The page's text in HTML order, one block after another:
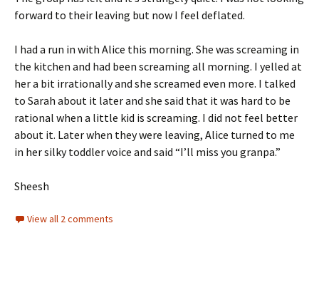
forward to their leaving but now I feel deflated.
I had a run in with Alice this morning. She was screaming in
the kitchen and had been screaming all morning. I yelled at
her a bit irrationally and she screamed even more. I talked
to Sarah about it later and she said that it was hard to be
rational when a little kid is screaming. I did not feel better
about it. Later when they were leaving, Alice turned to me
in her silky toddler voice and said “I’ll miss you granpa.”
Sheesh
View all 2 comments